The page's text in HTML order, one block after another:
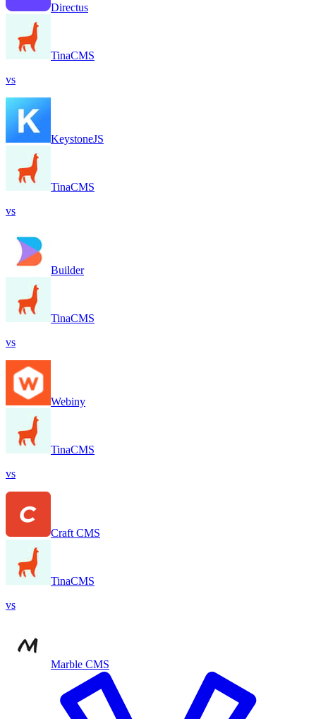
Directus
TinaCMS
vs
KeystoneJS
TinaCMS
vs
Builder
TinaCMS
vs
Webiny
TinaCMS
vs
Craft CMS
TinaCMS
vs
Marble CMS